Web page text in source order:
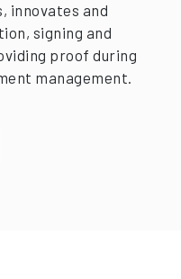
innovates and
signing and
proof during
management.